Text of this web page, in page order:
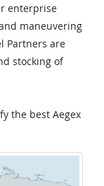
enterprise
maneuvering
Partners are
stocking of
the best Aegex